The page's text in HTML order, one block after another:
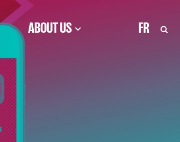
ABOUT US FR